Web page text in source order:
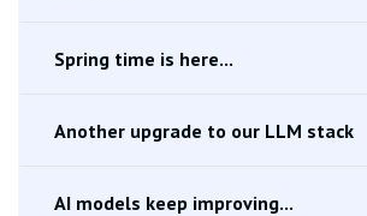
Spring time is here...
Another upgrade to our LLM stack
AI models keep improving...